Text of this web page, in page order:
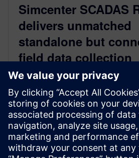
Simcenter SCADAS
delivers unmatched
standalone but
field data collection
experience
September 18, 2024
Learn how updates in the latest
SCADAS RS data acquisition
help your in-field data collection
faster and ensure you capture